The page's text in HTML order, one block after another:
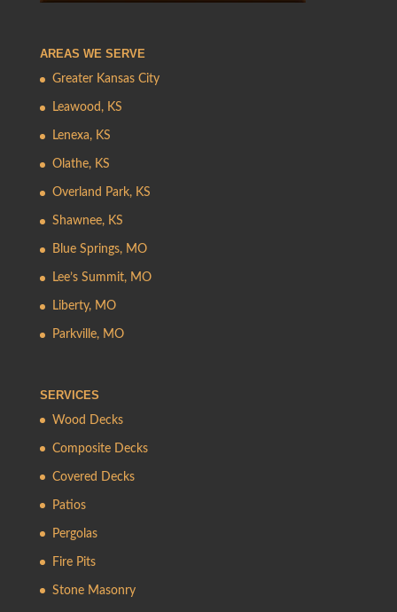
AREAS WE SERVE
Greater Kansas City
Leawood, KS
Lenexa, KS
Olathe, KS
Overland Park, KS
Shawnee, KS
Blue Springs, MO
Lee’s Summit, MO
Liberty, MO
Parkville, MO
SERVICES
Wood Decks
Composite Decks
Covered Decks
Patios
Pergolas
Fire Pits
Stone Masonry